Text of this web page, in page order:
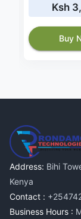
Ksh
Buy
Address: Bihi
Kenya
Contact :
Business Hours :